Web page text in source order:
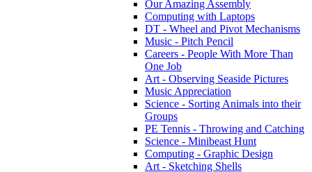
Our Amazing Assembly
Computing with Laptops
DT - Wheel and Pivot Mechanisms
Music - Pitch Pencil
Careers - People With More Than
One Job
Art - Observing Seaside Pictures
Music Appreciation
Science - Sorting Animals into their
Groups
PE Tennis - Throwing and Catching
Science - Minibeast Hunt
Computing - Graphic Design
Art - Sketching Shells